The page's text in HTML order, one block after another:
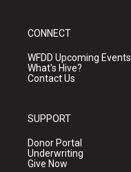
CONNECT
WFDD Upcoming Events
What's Hive?
Contact Us
SUPPORT
Donor Portal
Underwriting
Give Now